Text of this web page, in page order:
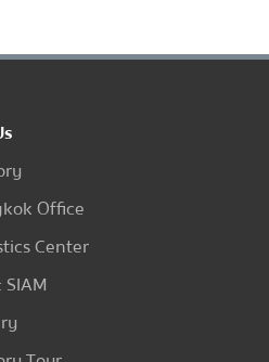
Office
Center